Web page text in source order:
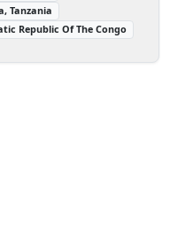
Tanzania
Republic Of The Congo